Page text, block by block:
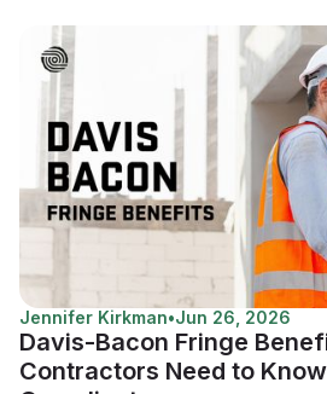
Jennifer Kirkman•Jun 26, 2026
Davis-Bacon Fringe
Contractors Need to